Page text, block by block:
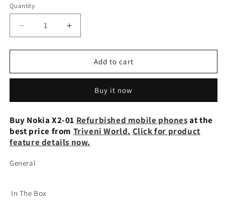
Quantity
Decrease
quantity
for
X2-
Keypad
Mobile
Increase
quantity
for
X2-
Refurbished
Keypad
Mobile
Add to cart
Buy it now
Buy Nokia X2-01 Refurbished mobile phonesat the
best price from Triveni World. Click for product
feature details now.
General
In The Box